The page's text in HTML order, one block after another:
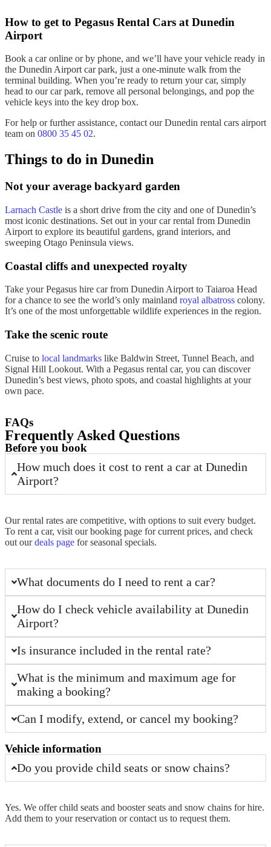
How to get to Pegasus Rental Cars at Dunedin
Airport
Book a car online or by phone, and we’ll have your vehicle ready in
the DunedinAirportcar park, just a one-minute walk from the
terminal building. When you’re ready to return yourcar, simply
head to ourcar park, remove all personal belongings, and pop the
vehicle keys into the key drop box.
For help orfurther assistance, contact ourDunedin rental cars airport
team on 0800 35 45 02.
Things to do in Dunedin
Not your average backyard garden
Larnach Castle is a short drive from the city and one of Dunedin’s
most iconic destinations. Set out in yourcar rental from Dunedin
Airport to explore its beautiful gardens, grand interiors, and
sweeping Otago Peninsula views.
Coastal cliffs and unexpected royalty
Take your Pegasus hire car from Dunedin Airportto Taiaroa Head
for a chance to see the world’s only mainland royal albatross colony.
It’s one of the most unforgettable wildlife experiences in the region.
Take the scenic route
Cruise to local landmarks like Baldwin Street, Tunnel Beach, and
Signal Hill Lookout. With a Pegasus rental car, you can discover
Dunedin’s best views, photo spots, and coastal highlights at your
own pace.
FAQs
Frequently Asked Questions
Before you book
How much does it cost to rent a car at Dunedin
Airport?
Ourrental rates are competitive, with options to suit every budget.
To rent a car, visit ourbooking page for current prices, and check
out ourdeals page for seasonal specials.
What documents do I need to rent a car?
How do I check vehicle availability at Dunedin
Airport?
Is insurance included in the rental rate?
What is the minimum and maximum age for
making a booking?
Can I modify, extend, or cancel my booking?
Vehicle information
Do you provide child seats or snow chains?
Yes. We offer child seats and booster seats and snow chains forhire.
Add them to your reservation or contact us to request them.